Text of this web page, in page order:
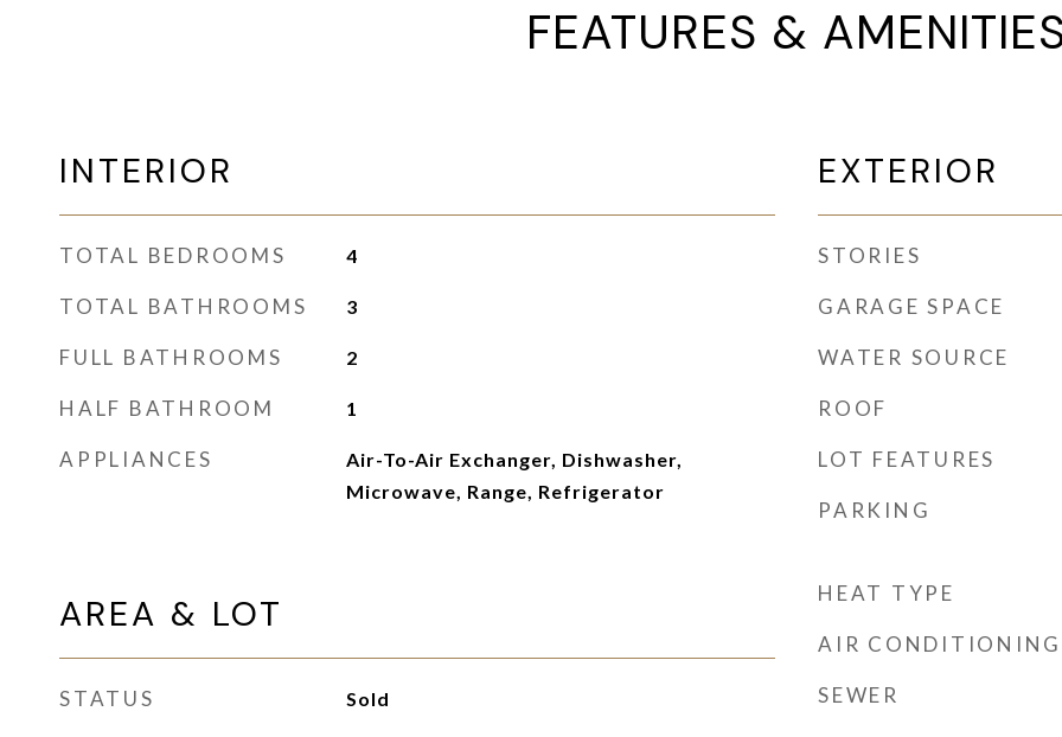
FEATURES &
INTERIOR
TOTAL BEDROOMS 4
TOTAL BATHROOMS 3
FULL BATHROOMS 2
HALF BATHROOM 1
APPLIANCES
Air-To-Air Exchanger, Dishwasher,
Microwave, Range, Refrigerator
AREA & LOT
STATUS Sold
EXTERIOR
STORIES
GARAGE SPACE
WATER SOURCE
ROOF
LOT FEATURES
PARKING
HEAT TYPE
AIR CONDITIONING
SEWER